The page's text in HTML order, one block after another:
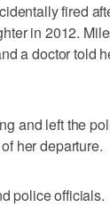
fired
in 2012.
a doctor told
and left the
her departure.
police officials.